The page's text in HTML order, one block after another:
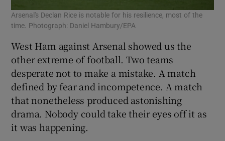
Arsenal's Declan Rice is notable for his resilience, most of the
time. Photograph: Daniel Hambury/EPA
West Ham against Arsenal showed us the
other extreme of football. Two teams
desperate not to make a mistake. A match
defined by fear and incompetence. A match
that nonetheless produced astonishing
drama. Nobody could take their eyes off it as
it was happening.